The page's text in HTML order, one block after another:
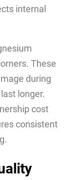
internal
These
during
longer.
cost
consistent